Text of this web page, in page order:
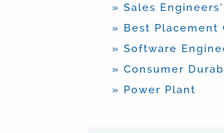
» Sales
» Best Placement
» Software
» Consumer
» Power Plant